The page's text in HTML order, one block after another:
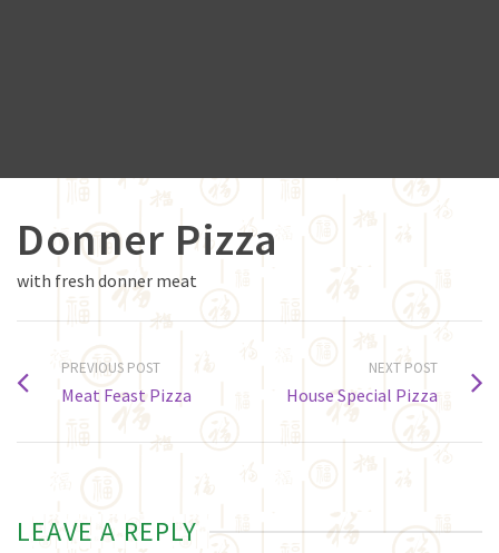
Donner Pizza
with fresh donner meat
PREVIOUS POST
Meat Feast Pizza
NEXT POST
House Special Pizza
LEAVE A REPLY